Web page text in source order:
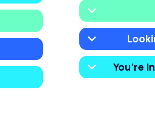
You’re